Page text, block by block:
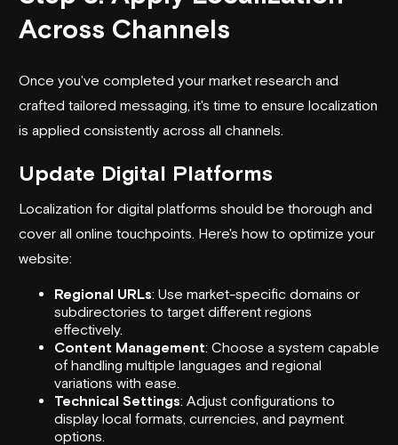
Across Channels
Once you've completed your market research and
crafted tailored messaging, it's time to ensure localization
is applied consistently across all channels.
Update Digital Platforms
Localization for digital platforms should be thorough and
cover all online touchpoints. Here's how to optimize your
website:
Regional URLs: Use market-specific domains or
subdirectories to target different regions
effectively.
Content Management: Choose a system capable
of handling multiple languages and regional
variations with ease.
Technical Settings: Adjust configurations to
display local formats, currencies, and payment
options.